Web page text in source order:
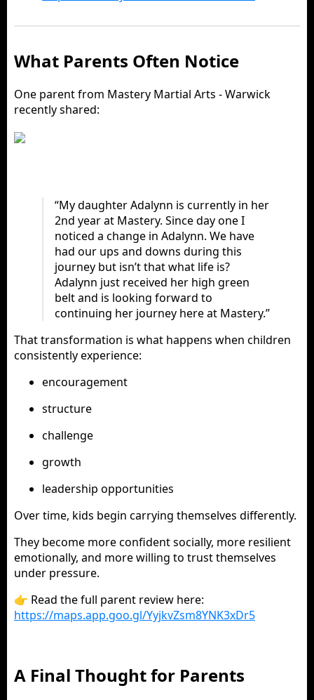
What Parents Often Notice
One parent from Mastery Martial Arts - Warwick
recently shared:
“My daughter Adalynn is currently in her
2nd year at Mastery. Since day one I
noticed a change in Adalynn. We have
had our ups and downs during this
journey but isn’t that what life is?
Adalynn just received her high green
belt and is looking forward to
continuing her journey here at Mastery.”
That transformation is what happens when children
consistently experience:
encouragement
structure
challenge
growth
leadership opportunities
Over time, kids begin carrying themselves differently.
They become more confident socially, more resilient
emotionally, and more willing to trust themselves
under pressure.
👉 Read the full parent review here:
https://maps.app.goo.gl/YyjkvZsm8YNK3xDr5
A Final Thought for Parents